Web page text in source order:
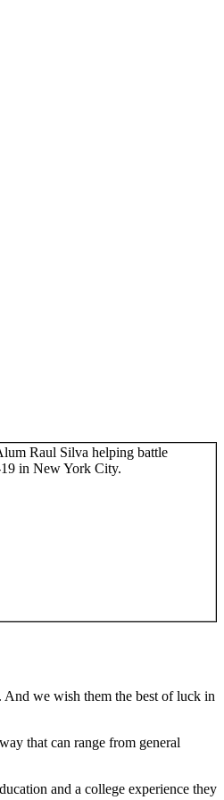
And we wish them the best of luck in
that can range from general
and a college experience they